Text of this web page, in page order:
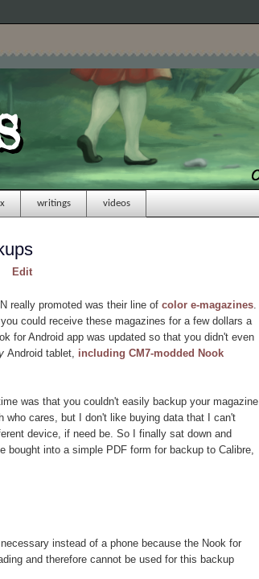
writings videos
Edit
really promoted was their line of color e-magazines
could receive these magazines for a few dollars a
for Android app was updated so that you didn't even
Android tablet, including CM7-modded Nook
was that you couldn't easily backup your magazine
who cares, but I don't like buying data that I can't
device, if need be. So I finally sat down and
into a simple PDF form for backup to Calibre,
instead of a phone because the Nook for
and therefore cannot be used for this backup